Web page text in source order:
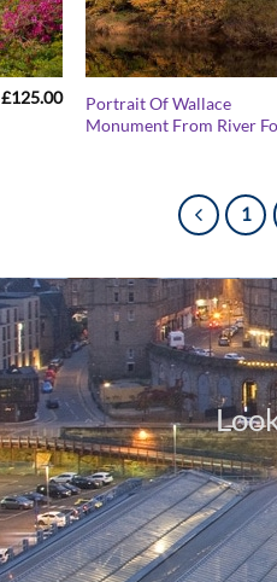
£125.00Price
range:
£25.00
Portrait Of Wallace
Monument From River
1